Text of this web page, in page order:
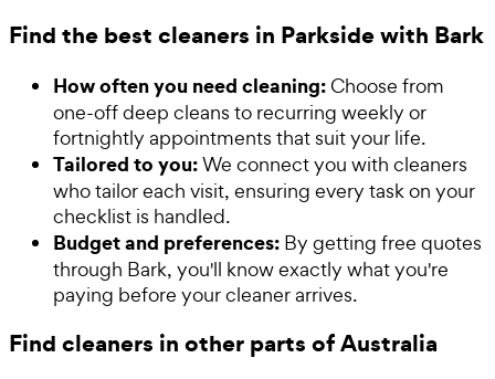
Find the best cleaners in Parkside with Bark
How often you need cleaning:Choose from
one-off deep cleans to recurring weekly or
fortnightly appointments that suit your life.
Tailored to you:We connect you with cleaners
who tailor each visit, ensuring every task on your
checklist is handled.
Budget and preferences: By getting free quotes
through Bark, you'll know exactly what you're
paying before your cleaner arrives.
Find cleaners in other parts of Australia